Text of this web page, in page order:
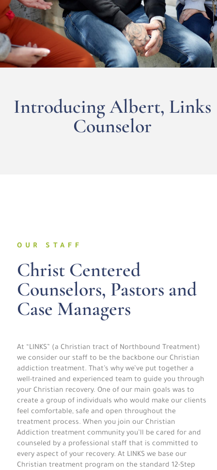
Introducing Albert, Links
Counselor
OUR STAFF
Christ Centered
Counselors, Pastors and
Case Managers
At “LINKS” (a Christian tract of Northbound Treatment)
we consider our staff to be the backbone our Christian
addiction treatment. That’s why we’ve put together a
well-trained and experienced team to guide you through
your Christian recovery. One of our main goals was to
create a group of individuals who would make our clients
feel comfortable, safe and open throughout the
treatment process. When you join our Christian
Addiction treatment community you’ll be cared for and
counseled by a professional staff that is committed to
every aspect of your recovery. At LINKS we base our
Christian treatment program on the standard 12-Step